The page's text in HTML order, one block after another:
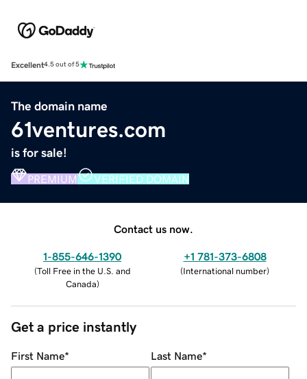
Excellent4.5 out of 5
The domain name
61ventures.com
is for sale!
PREMIUM VERIFIED DOMAIN
Contact us now.
1-855-646-1390
(Toll Free in the U.S. and
Canada)
+1 781-373-6808
(International number)
Get a price instantly
First Name* Last Name*